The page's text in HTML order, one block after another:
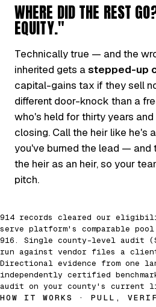
WHERE DID THE REST
EQUITY."
Technically true — and the
inherited gets astepped-up
capital-gains tax if they sell
different door-knock than a
who's held for thirty years
closing. Call the heir like he's
you've burned the lead — and
the heir as an heir, so your
pitch.
914 records cleared our
serve platform's comparable
916. Single county-level audit
run against vendor files a
Directional evidence from one
independently certified
audit on your county's current
HOW IT WORKS · PULL,